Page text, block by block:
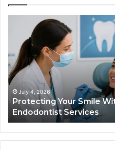
Smile With Professional
Services